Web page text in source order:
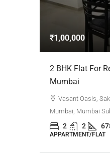
₹1,00,000
2 BHK Flat For
Mumbai
Vasant Oasis,
Mumbai, Mumbai
2 2
APPARTMENT/FLAT